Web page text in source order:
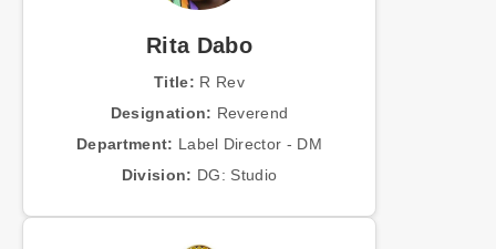
Rita Dabo
Title: R Rev
Designation: Reverend
Department: Label Director - DM
Division: DG: Studio